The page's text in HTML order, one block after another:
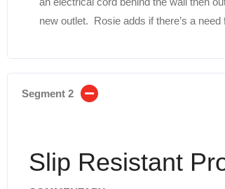
new outlet. Rosie adds if there’s a need
Segment 2
Slip Resistant